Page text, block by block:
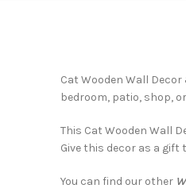
Cat Wooden Wall
bedroom, patio, shop,
This Cat Wooden Wall
Give this decor as a
You can find our other